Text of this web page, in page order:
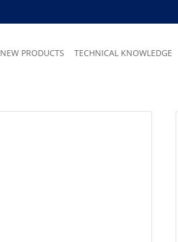
NEW PRODUCTS TECHNICAL KNOWLEDGE